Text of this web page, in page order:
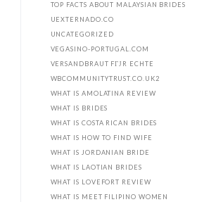
TOP FACTS ABOUT MALAYSIAN BRIDES
UEXTERNADO.CO
UNCATEGORIZED
VEGASINO-PORTUGAL.COM
VERSANDBRAUT FГЈR ECHTE
WBCOMMUNITYTRUST.CO.UK2
WHAT IS AMOLATINA REVIEW
WHAT IS BRIDES
WHAT IS COSTA RICAN BRIDES
WHAT IS HOW TO FIND WIFE
WHAT IS JORDANIAN BRIDE
WHAT IS LAOTIAN BRIDES
WHAT IS LOVEFORT REVIEW
WHAT IS MEET FILIPINO WOMEN